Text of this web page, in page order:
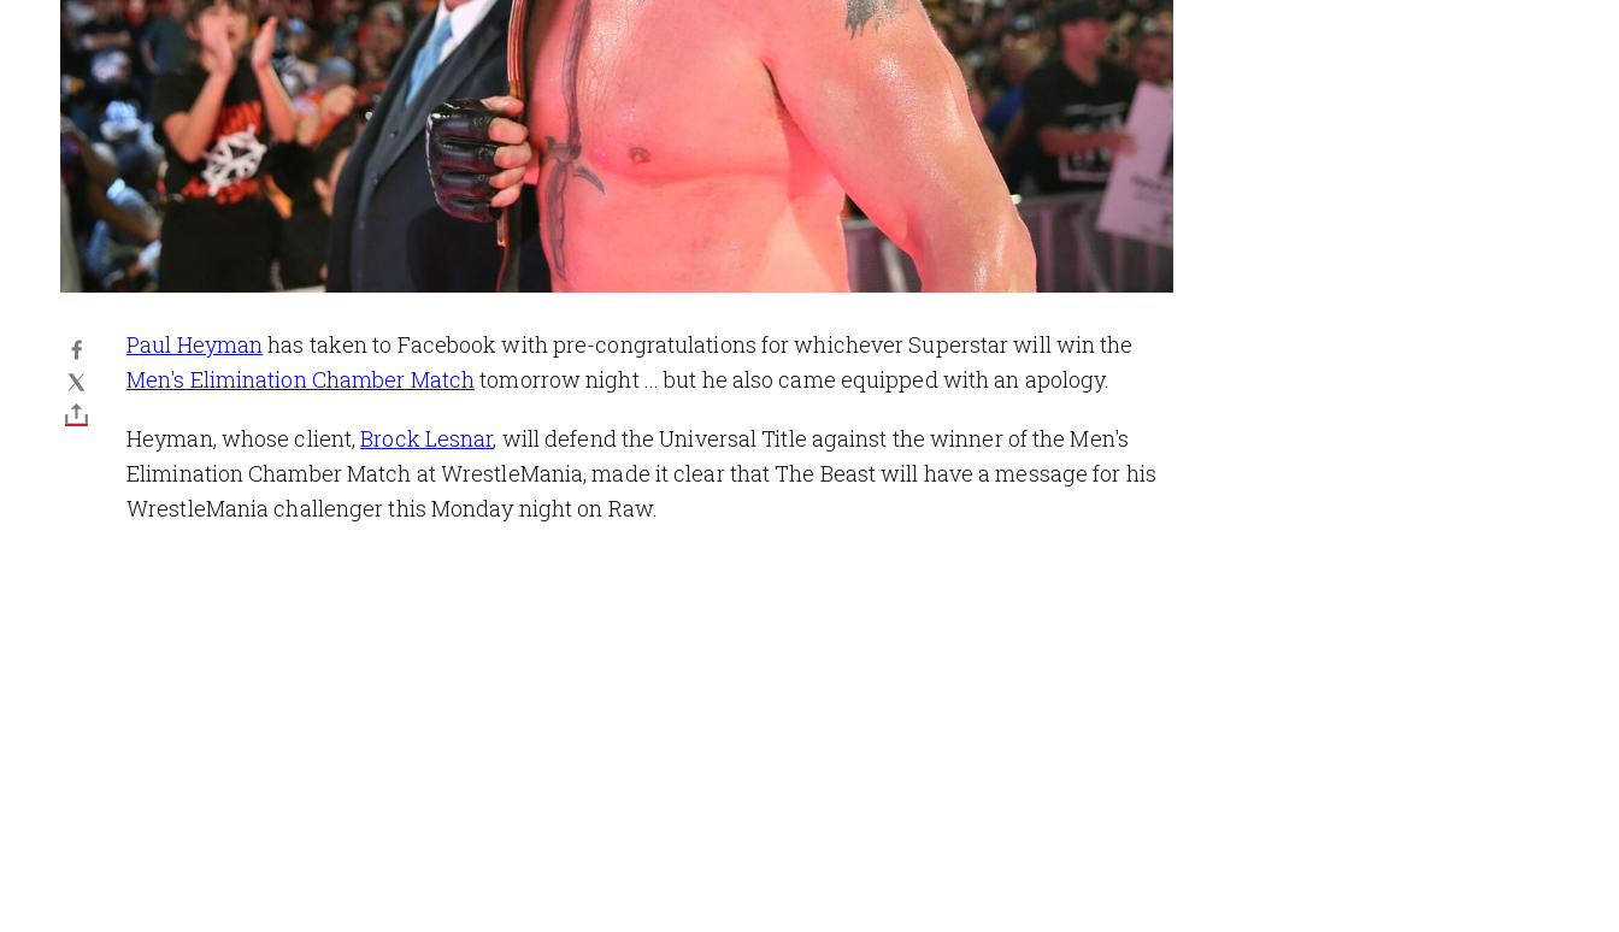
Paul Heymanhas taken to Facebook with pre-congratulations for whichever Superstar will win the
Men's Elimination Chamber Matchtomorrow night ... but he also came equipped with an apology.
Heyman, whose client,Brock Lesnar, will defend the Universal Title against the winner of the Men's
Elimination Chamber Match at WrestleMania, made it clear that The Beast will have a message for his
WrestleMania challenger this Monday night on Raw.